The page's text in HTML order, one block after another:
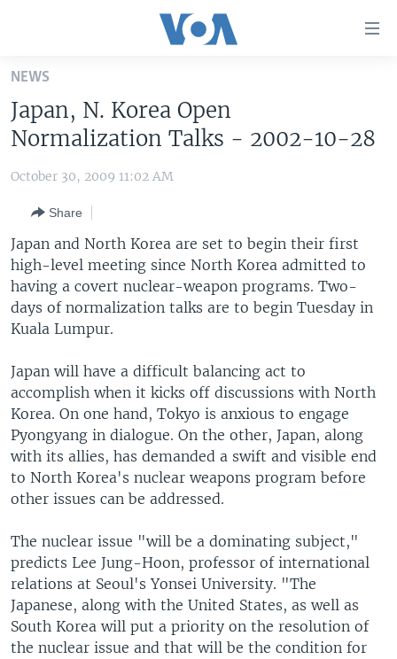
Skip
main
content
Skip
to
Navigation
Skip
to
Search
UNITED STATES
THE AMERICAS
EAST ASIA
EUROPE
MIDDLE EAST
VOA LANGUAGES
LATEST GLOBAL COVERAGE
FOLLOW US
Languages
NEWS
Japan, N. Korea Open
Normalization Talks - 2002-10-28
October 30, 2009 11:02 AM
Share
Japan and North Korea are set to begin their first
high-level meeting since North Korea admitted to
having a covert nuclear-weapon programs. Two-
days of normalization talks are to begin Tuesday in
Kuala Lumpur.
Japan will have a difficult balancing act to
accomplish when it kicks off discussions with North
Korea. On one hand, Tokyo is anxious to engage
Pyongyang in dialogue. On the other, Japan, along
with its allies, has demanded a swift and visible end
to North Korea's nuclear weapons program before
other issues can be addressed.
The nuclear issue "will be a dominating subject,"
predicts Lee Jung-Hoon, professor of international
relations at Seoul's Yonsei University. "The
Japanese, along with the United States, as well as
South Korea will put a priority on the resolution of
the nuclear issue and that will be the condition for